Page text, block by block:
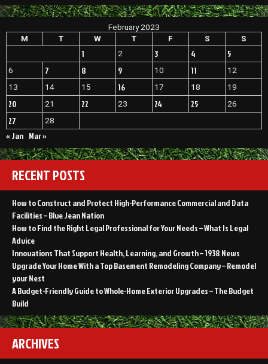
February 2023
M
T W T F S S
1 2 3 4 5
6 7 8 9 10 11
12
13
14 15 16 17 18 19
20 21 22 23 24 25 26
27 28
« Jan Mar »
RECENT POSTS
How to Construct and Protect High-Performance Commercial and Data
Facilities – Blue Jean Nation
How to Find the Right Legal Professional for Your Needs – What Is Legal
Advice
Innovations That Support Health, Learning, and Growth – 1938 News
Upgrade Your Home With a Top Basement Remodeling Company – Remodel
your Nest
A Budget-Friendly Guide to Whole-Home Exterior Upgrades – The Budget
Build
ARCHIVES